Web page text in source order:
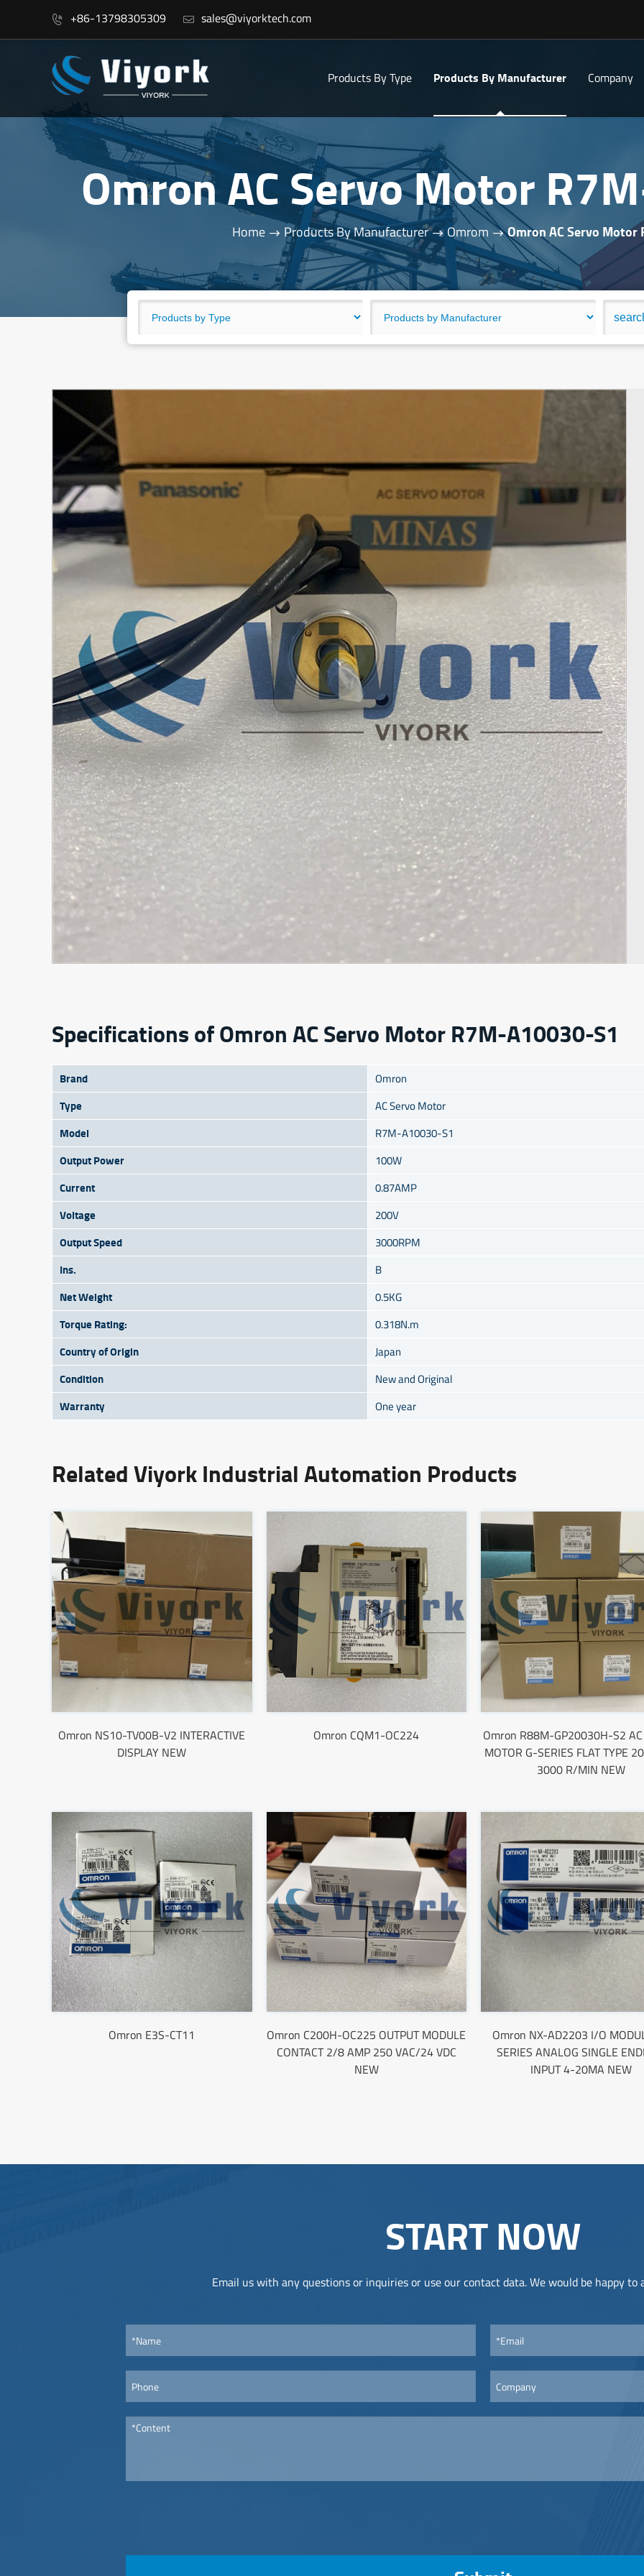
 +86-13798305309  sales@viyorktech.com
Products By Type Products By Manufacturer Company
Omron AC Servo Motor
Home Products By Manufacturer Omrom Omron AC Servo Motor
Specifications of Omron AC Servo Motor R7M-A10030-S1
Brand Omron
Type AC Servo Motor
Model R7M-A10030-S1
Output Power 100W
Current 0.87AMP
Voltage 200V
Output Speed 3000RPM
Ins. B
Net Weight 0.5KG
Torque Rating: 0.318N.m
Country of Origin Japan
Condition New and Original
Warranty One year
Related Viyork Industrial Automation Products
Omron NS10-TV00B-V2 INTERACTIVE
DISPLAY NEW
Omron CQM1-OC224
Omron R88M-GP20030H-S2 AC
MOTOR G-SERIES FLAT TYPE
3000 R/MIN NEW
Omron E3S-CT11
Omron C200H-OC225 OUTPUT MODULE
CONTACT 2/8 AMP 250 VAC/24 VDC
NEW
Omron NX-AD2203 I/O
SERIES ANALOG SINGLE
INPUT 4-20MA NEW
START NOW
Email us with any questions or inquiries or use our contact data. We would be happy to